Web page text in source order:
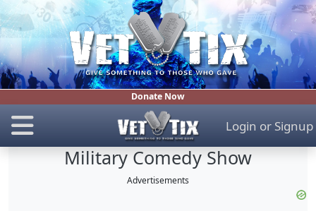
Donate Now
Login or Signup
Military Comedy Show
Advertisements